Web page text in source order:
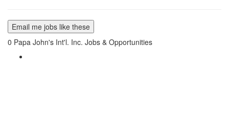
Email me jobs like these
0 Papa John's Int'l. Inc. Jobs & Opportunities